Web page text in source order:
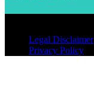
Legal Disclaimer
Privacy Policy